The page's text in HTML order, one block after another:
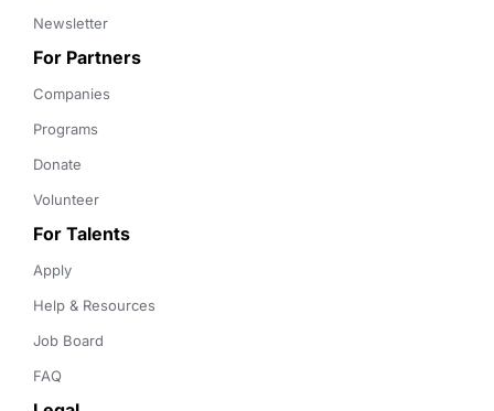
Newsletter
For Partners
Companies
Programs
Donate
Volunteer
For Talents
Apply
Help & Resources
Job Board
FAQ